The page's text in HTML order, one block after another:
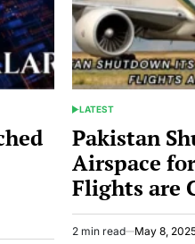
POSTED
LATEST
Pakistan
Airspace
Flights are
Estimated
2 min read May 8,